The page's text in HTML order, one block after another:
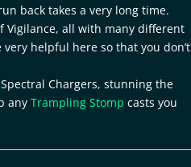
back takes a very long time.
Vigilance, all with many different
helpful here so that you don’t
Chargers, stunning the
any Trampling Stomp casts you